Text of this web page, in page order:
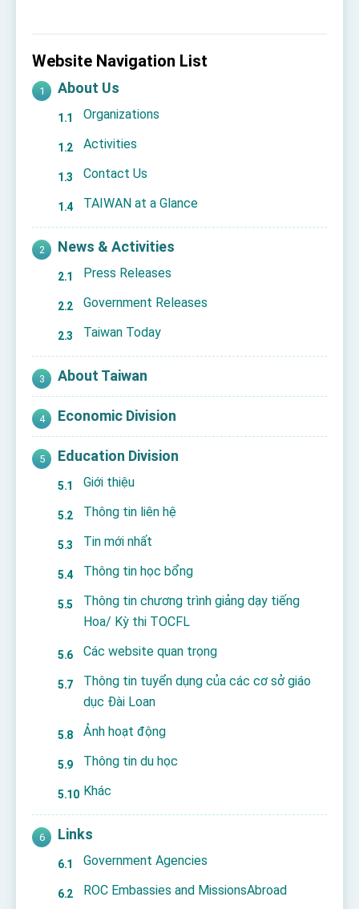
Website Navigation List
About Us
Organizations
Activities
Contact Us
TAIWAN at a Glance
News & Activities
Press Releases
Government Releases
Taiwan Today
About Taiwan
Economic Division
Education Division
Giới thiệu
Thông tin liên hệ
Tin mới nhất
Thông tin học bổng
Thông tin chương trình giảng dạy tiếng
Hoa/ Kỳ thi TOCFL
Các website quan trọng
Thông tin tuyển dụng của các cơ sở giáo
dục Đài Loan
Ảnh hoạt động
Thông tin du học
Khác
Links
Government Agencies
ROC Embassies and MissionsAbroad